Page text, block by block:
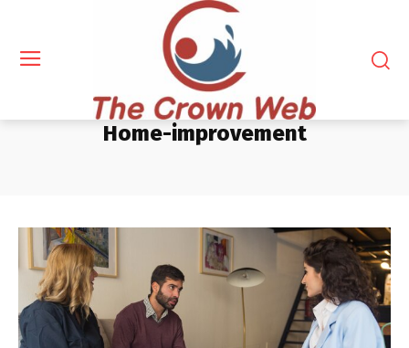
Home-improvement